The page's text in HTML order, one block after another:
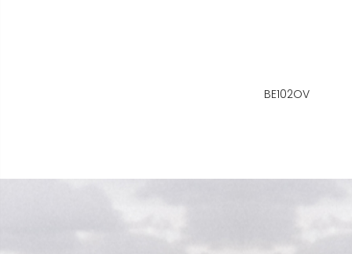
BE102OV